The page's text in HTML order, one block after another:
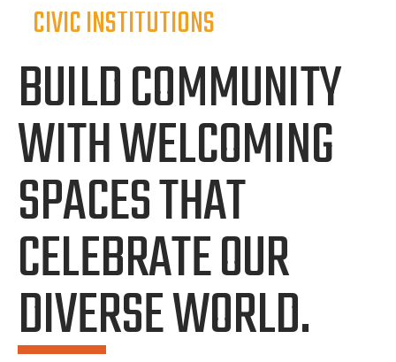
CIVIC INSTITUTIONS
BUILD COMMUNITY
WITH WELCOMING
SPACES THAT
CELEBRATE OUR
DIVERSE WORLD.